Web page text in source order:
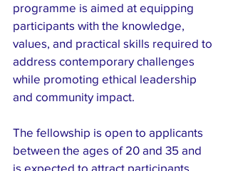
programme is aimed at equipping
participants with the knowledge,
values, and practical skills required to
address contemporary challenges
while promoting ethical leadership
and community impact.
The fellowship is open to applicants
between the ages of 20 and 35 and
is expected to attract participants